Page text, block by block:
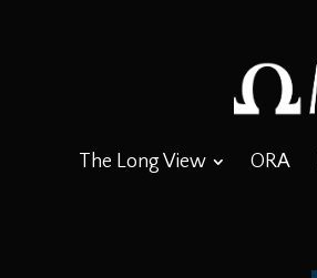
The Long View ORA